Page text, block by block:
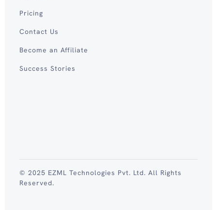
Pricing
Contact Us
Become an Affiliate
Success Stories
© 2025 EZML Technologies Pvt. Ltd. All Rights
Reserved.